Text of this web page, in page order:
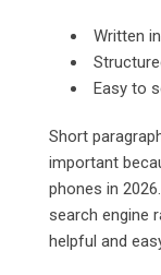
Written
Easy to
Short
important
phones in
search engine
helpful and